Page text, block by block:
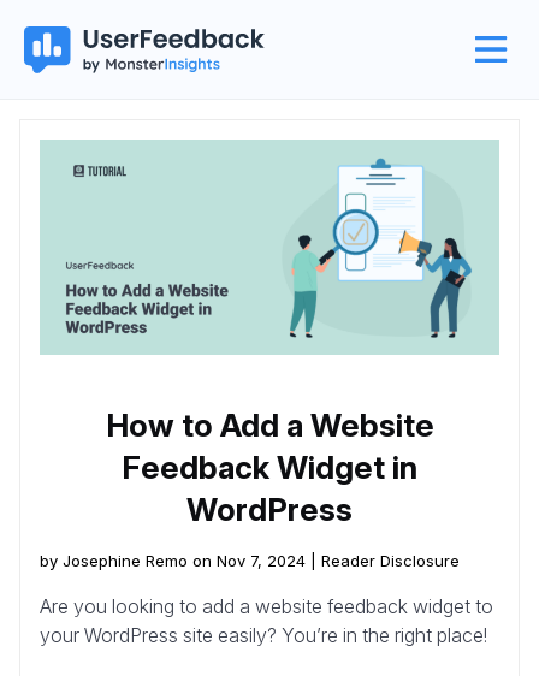
How to Add a Website
Feedback Widget in
WordPress
by Josephine Remo on Nov 7, 2024 | Reader Disclosure
Are you looking to add a website feedback widget to
your WordPress site easily? You’re in the right place!